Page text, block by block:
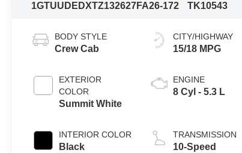
1GTUUDEDXTZ132627FA26-172
TK10543
BODY STYLE
Crew Cab
EXTERIOR
COLOR
Summit White
INTERIOR COLOR
Black
CITY/HIGHWAY
15/18 MPG
ENGINE
8 Cyl - 5.3 L
TRANSMISSION
10-Speed